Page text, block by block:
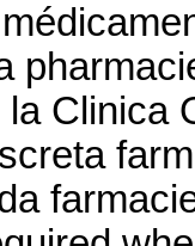
Clinica